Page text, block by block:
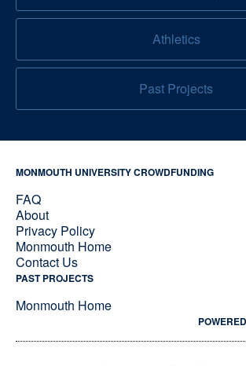
Athletics
Past Projects
MONMOUTH UNIVERSITY CROWDFUNDING
FAQ
About
Privacy Policy
Monmouth Home
Contact Us
PAST PROJECTS
Monmouth Home